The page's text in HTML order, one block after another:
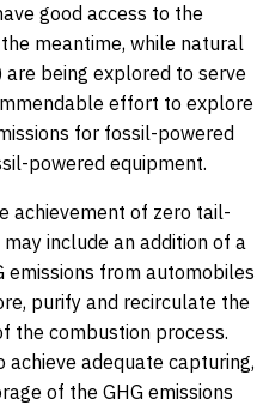
good access to the
meantime, while natural
being explored to serve
effort to explore
for fossil-powered
powered equipment.
achievement of zero tail-
include an addition of a
from automobiles
purify and recirculate the
the combustion process.
adequate capturing,
of the GHG emissions